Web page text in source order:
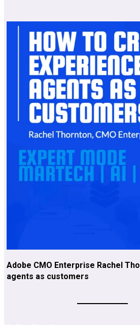
Adobe CMO Enterprise Rachel
agents as customers